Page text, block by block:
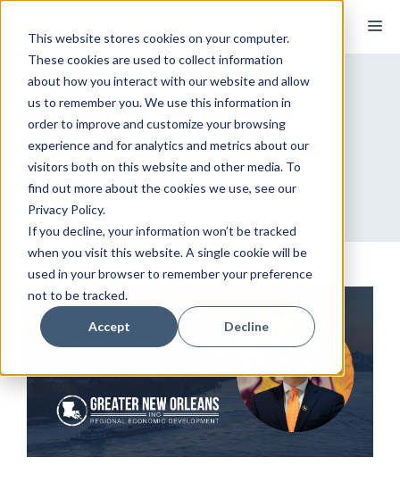
This website stores cookies on your computer.
These cookies are used to collect information
about how you interact with our website and allow
us to remember you. We use this information in
order to improve and customize your browsing
experience and for analytics and metrics about our
visitors both on this website and other media. To
find out more about the cookies we use, see our
Privacy Policy.
If you decline, your information won’t be tracked
when you visit this website. A single cookie will be
used in your browser to remember your preference
not to be tracked.
Accept Decline
content
Interview with Josh
Tatum of Greater New
Orleans, Inc.